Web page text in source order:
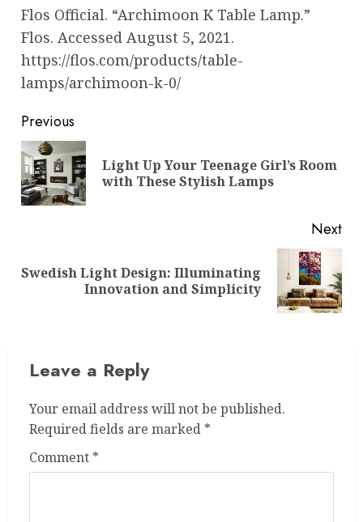
Flos Official. “Archimoon K Table Lamp.”
Flos. Accessed August 5, 2021.
https://flos.com/products/table-
lamps/archimoon-k-0/
Post
navigation
Previous
Light Up Your Teenage Girl’s Room
with These Stylish Lamps
Next
Next
Swedish Light Design: Illuminating
Innovation and Simplicity
Leave a Reply
Your email address will not be published.
Required fields are marked *
Comment *